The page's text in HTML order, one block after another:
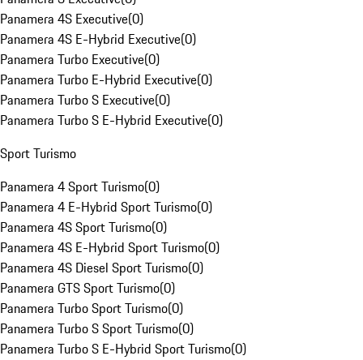
Panamera 4S Executive(0)
Panamera 4S E-Hybrid Executive(0)
Panamera Turbo Executive(0)
Panamera Turbo E-Hybrid Executive(0)
Panamera Turbo S Executive(0)
Panamera Turbo S E-Hybrid Executive(0)
Sport Turismo
Panamera 4 Sport Turismo(0)
Panamera 4 E-Hybrid Sport Turismo(0)
Panamera 4S Sport Turismo(0)
Panamera 4S E-Hybrid Sport Turismo(0)
Panamera 4S Diesel Sport Turismo(0)
Panamera GTS Sport Turismo(0)
Panamera Turbo Sport Turismo(0)
Panamera Turbo S Sport Turismo(0)
Panamera Turbo S E-Hybrid Sport Turismo(0)